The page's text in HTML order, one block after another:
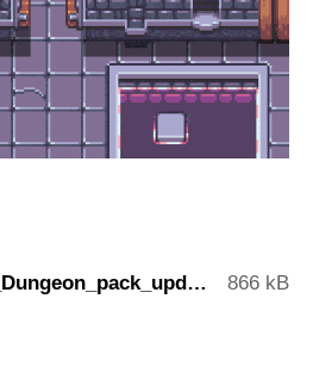
Super_Retro_World_Dungeon_pack_update3.zip 866 kB